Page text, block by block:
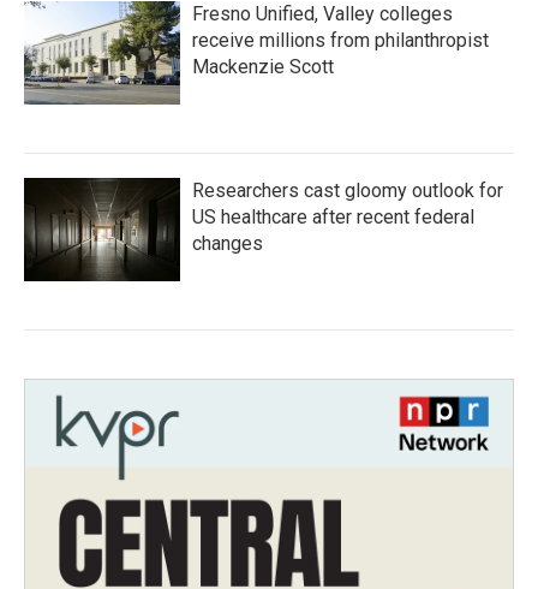
Fresno Unified, Valley colleges
receive millions from philanthropist
Mackenzie Scott
Researchers cast gloomy outlook for
US healthcare after recent federal
changes